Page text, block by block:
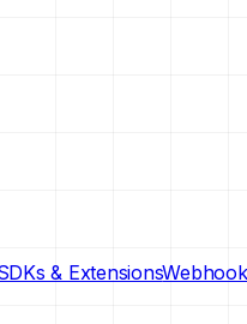
& Extensions